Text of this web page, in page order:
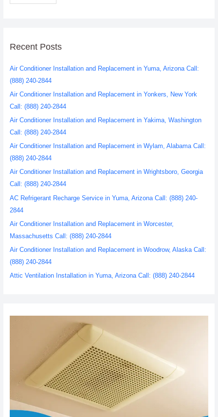
Recent Posts
Air Conditioner Installation and Replacement in Yuma, Arizona Call:
(888) 240-2844
Air Conditioner Installation and Replacement in Yonkers, New York
Call: (888) 240-2844
Air Conditioner Installation and Replacement in Yakima, Washington
Call: (888) 240-2844
Air Conditioner Installation and Replacement in Wylam, Alabama Call:
(888) 240-2844
Air Conditioner Installation and Replacement in Wrightsboro, Georgia
Call: (888) 240-2844
AC Refrigerant Recharge Service in Yuma, Arizona Call: (888) 240-
2844
Air Conditioner Installation and Replacement in Worcester,
Massachusetts Call: (888) 240-2844
Air Conditioner Installation and Replacement in Woodrow, Alaska Call:
(888) 240-2844
Attic Ventilation Installation in Yuma, Arizona Call: (888) 240-2844